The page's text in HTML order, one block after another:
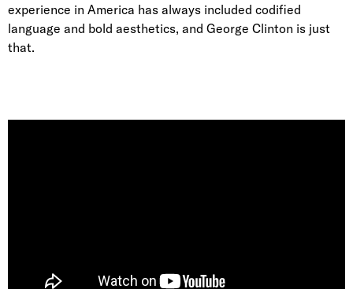
experience in America has always included codified
language and bold aesthetics, and George Clinton is just
that.